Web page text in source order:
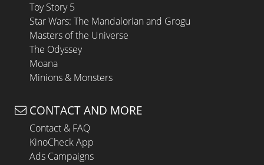
Toy Story 5
Star Wars: The Mandalorian and Grogu
Masters of the Universe
The Odyssey
Moana
Minions & Monsters
CONTACT AND MORE
Contact & FAQ
KinoCheck App
Ads Campaigns